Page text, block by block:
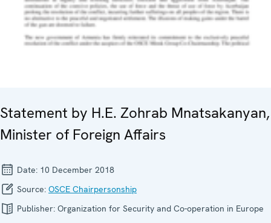
Statement by H.E. Zohrab Mnatsakanyan,
Minister of Foreign Affairs
Date: 10 December 2018
Source: OSCE Chairpersonship
Publisher: Organization for Security and Co-operation in Europe